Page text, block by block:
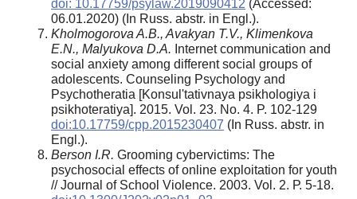
doi: 10.17759/psylaw.2019090412 (Аccessed:
06.01.2020) (In Russ. abstr. in Engl.).
Kholmogorova A.B., Avakyan T.V., Klimenkova
E.N., Malyukova D.A. Internet communication and
social anxiety among different social groups of
adolescents. Counseling Psychology and
Psychotheratia [Konsul'tativnaya psikhologiya i
psikhoteratiya]. 2015. Vol. 23. No. 4. P. 102-129
doi:10.17759/cpp.2015230407 (In Russ. abstr. in
Engl.).
Berson I.R. Grooming cybervictims: The
psychosocial effects of online exploitation for youth
// Journal of School Violence. 2003. Vol. 2. Р. 5-18.